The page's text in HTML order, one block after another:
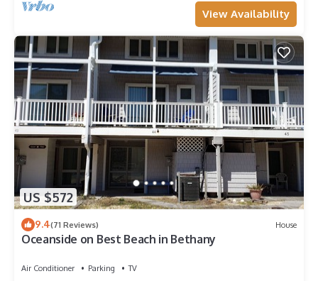
View Availability
US $572
9.4(71 Reviews) House
Oceanside on Best Beach in Bethany
Air Conditioner Parking
TV